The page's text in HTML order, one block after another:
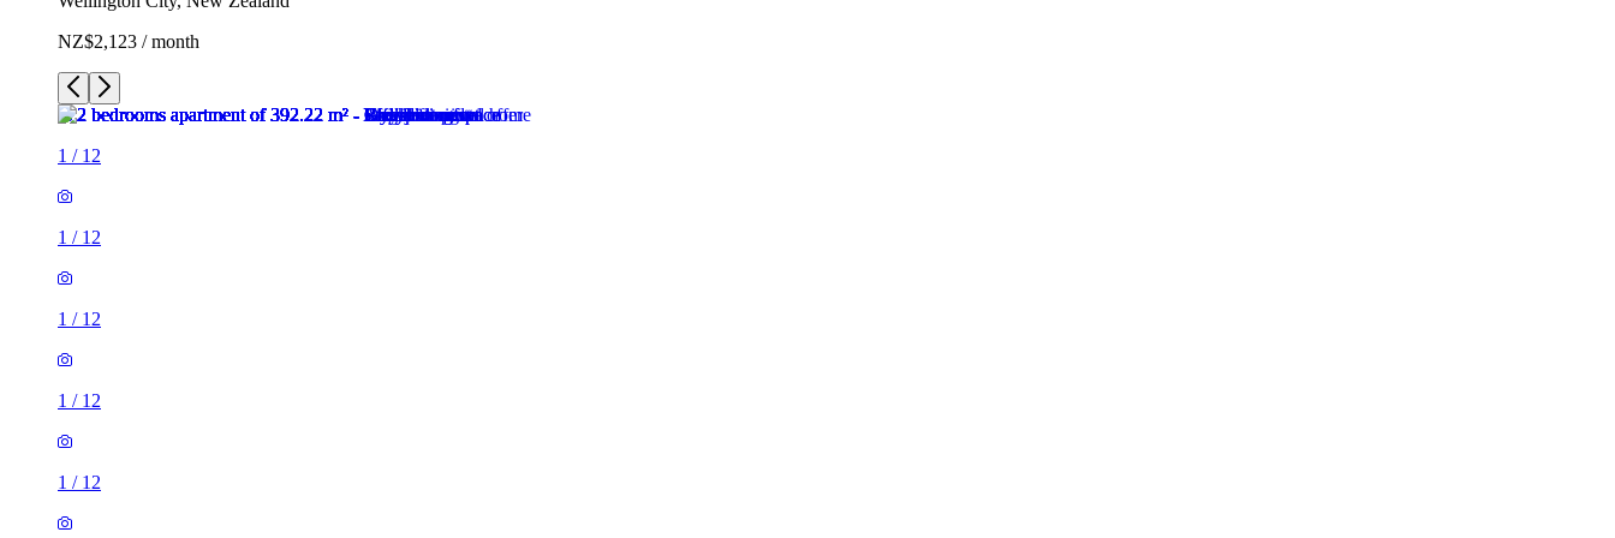
NZ$2,123 / month
1 / 12
1 / 12
1 / 12
1 / 12
1 / 12